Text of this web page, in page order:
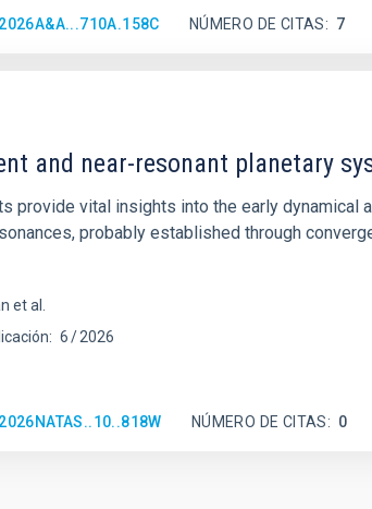
2026A&A...710A.158C NÚMERO DE CITAS 7
and near-resonant planetary
provide vital insights into the early
probably established through
et al.
6 2026
2026NATAS..10..818W NÚMERO DE CITAS 0